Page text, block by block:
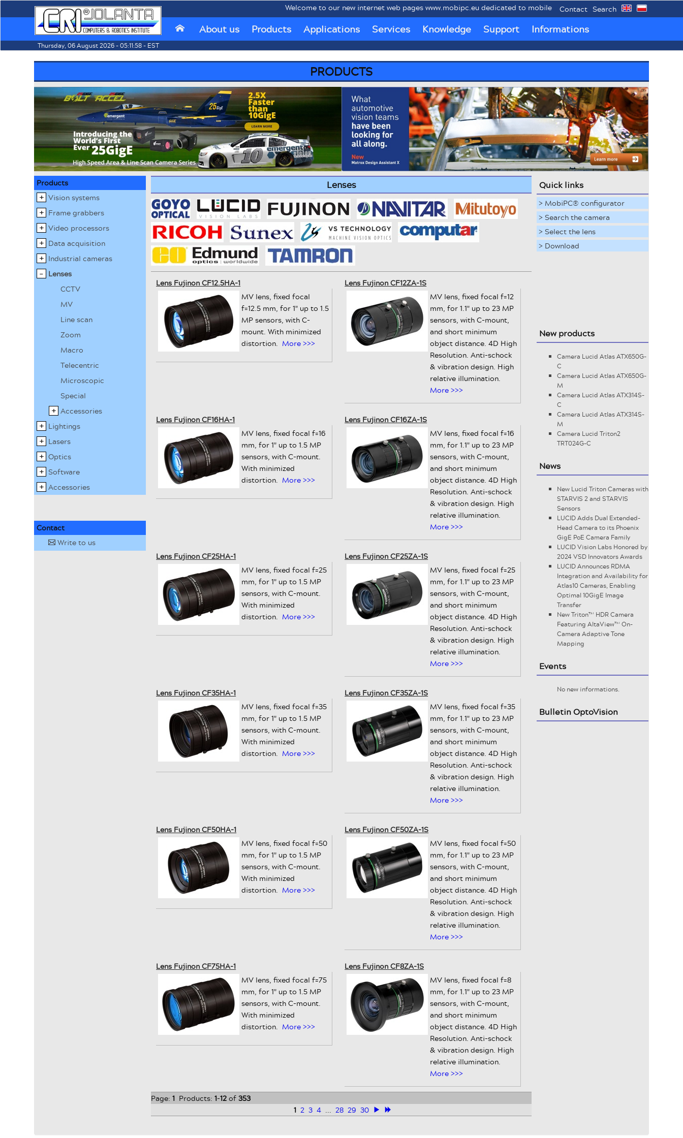
Welcome to our new internet web pages www.mobipc.eu dedicated to mobile industrial PCs MobiPC®.
Contact Search
⌂ About us Products Applications Services Knowledge Support Informations
Thursday, 06 August 2026 - 05:11:58 - EST
PRODUCTS
Products
Vision systems
Frame grabbers
Video processors
Data acquisition
Industrial cameras
Lenses
CCTV
MV
Line scan
Zoom
Macro
Telecentric
Microscopic
Special
Accessories
Lightings
Lasers
Optics
Software
Accessories
Contact
✉ Write to us
Lenses
Lens Fujinon CF12.5HA-1
MV lens, fixed focal
f=12.5 mm, for 1" up to 1.5
MP sensors, with C-
mount. With minimized
distortion. More >>>
Lens Fujinon CF12ZA-1S
MV lens, fixed focal f=12
mm, for 1.1" up to 23 MP
sensors, with C-mount,
and short minimum
object distance. 4D High
Resolution. Anti-schock
& vibration design. High
relative illumination.
More >>>
Lens Fujinon CF16HA-1
MV lens, fixed focal f=16
mm, for 1" up to 1.5 MP
sensors, with C-mount.
With minimized
distortion. More >>>
Lens Fujinon CF16ZA-1S
MV lens, fixed focal f=16
mm, for 1.1" up to 23 MP
sensors, with C-mount,
and short minimum
object distance. 4D High
Resolution. Anti-schock
& vibration design. High
relative illumination.
More >>>
Lens Fujinon CF25HA-1
MV lens, fixed focal f=25
mm, for 1" up to 1.5 MP
sensors, with C-mount.
With minimized
distortion. More >>>
Lens Fujinon CF25ZA-1S
MV lens, fixed focal f=25
mm, for 1.1" up to 23 MP
sensors, with C-mount,
and short minimum
object distance. 4D High
Resolution. Anti-schock
& vibration design. High
relative illumination.
More >>>
Lens Fujinon CF35HA-1
MV lens, fixed focal f=35
mm, for 1" up to 1.5 MP
sensors, with C-mount.
With minimized
distortion. More >>>
Lens Fujinon CF35ZA-1S
MV lens, fixed focal f=35
mm, for 1.1" up to 23 MP
sensors, with C-mount,
and short minimum
object distance. 4D High
Resolution. Anti-schock
& vibration design. High
relative illumination.
More >>>
Lens Fujinon CF50HA-1
MV lens, fixed focal f=50
mm, for 1" up to 1.5 MP
sensors, with C-mount.
With minimized
distortion. More >>>
Lens Fujinon CF50ZA-1S
MV lens, fixed focal f=50
mm, for 1.1" up to 23 MP
sensors, with C-mount,
and short minimum
object distance. 4D High
Resolution. Anti-schock
& vibration design. High
relative illumination.
More >>>
Lens Fujinon CF75HA-1
MV lens, fixed focal f=75
mm, for 1" up to 1.5 MP
sensors, with C-mount.
With minimized
distortion. More >>>
Lens Fujinon CF8ZA-1S
MV lens, fixed focal f=8
mm, for 1.1" up to 23 MP
sensors, with C-mount,
and short minimum
object distance. 4D High
Resolution. Anti-schock
& vibration design. High
relative illumination.
More >>>
Page:1 Products:1-12of353
1 2 3 4... 28 29 30 > ≫
Quick links
> MobiPC® configurator
> Search the camera
> Select the lens
> Download
New products
Camera Lucid Atlas ATX650G-
C
Camera Lucid Atlas ATX650G-
M
Camera Lucid Atlas ATX314S-
C
Camera Lucid Atlas ATX314S-
M
Camera Lucid Triton2
TRT024G-C
News
New Lucid Triton Cameras with
STARVIS 2 and STARVIS
Sensors
LUCID Adds Dual Extended-
Head Camera to its Phoenix
GigE PoE Camera Family
LUCID Vision Labs Honored by
2024 VSD Innovators Awards
LUCID Announces RDMA
Integration and Availability for
Atlas10 Cameras, Enabling
Optimal 10GigE Image
Transfer
New Triton™ HDR Camera
Featuring AltaView™ On-
Camera Adaptive Tone
Mapping
Events
No new informations.
Bulletin OptoVision